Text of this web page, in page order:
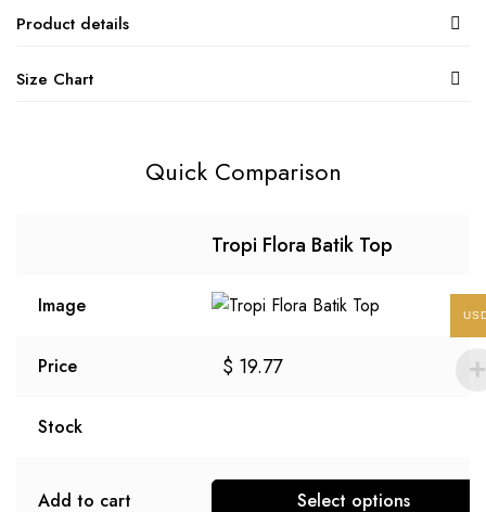
Product details
Size Chart
Quick Comparison
Tropi Flora Batik Top
Image
Price $ 19.77
Stock
Add to cart Select options